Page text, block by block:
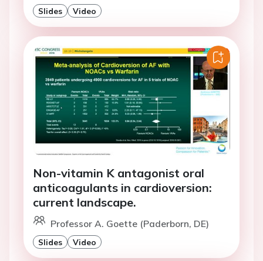
Slides Video
Non-vitamin K antagonist oral
anticoagulants in cardioversion:
current landscape.
Professor A. Goette (Paderborn, DE)
Slides Video